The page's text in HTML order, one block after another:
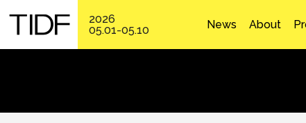
2026
05.01-05.10
News About